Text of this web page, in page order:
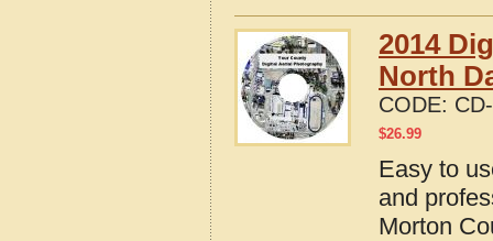
2014
North
CODE:
$26.99
Easy to
and
Morton